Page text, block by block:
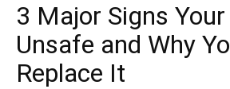
3 Major Signs
Unsafe and Why
Replace It